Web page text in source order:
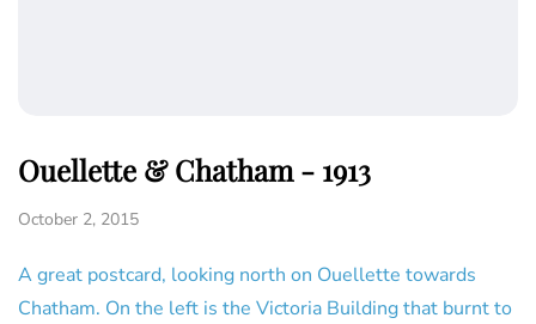
Ouellette & Chatham - 1913
October 2, 2015
A great postcard, looking north on Ouellette towards
Chatham. On the left is the Victoria Building that burnt to